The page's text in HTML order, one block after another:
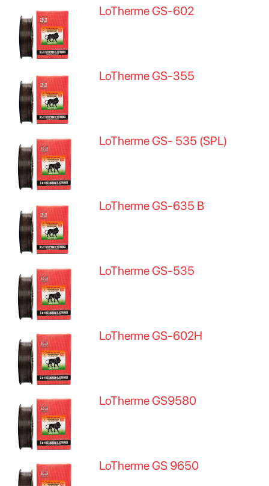
LoTherme GS-602
LoTherme GS-355
LoTherme GS- 535 (SPL)
LoTherme GS-635 B
LoTherme GS-535
LoTherme GS-602H
LoTherme GS9580
LoTherme GS 9650